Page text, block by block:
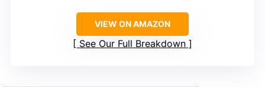
VIEW ON AMAZON
See Our Full Breakdown